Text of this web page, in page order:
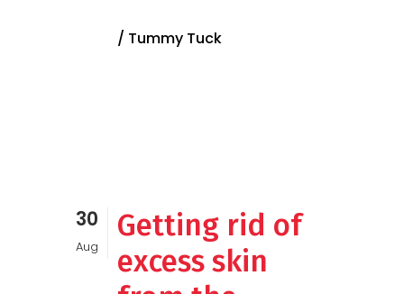
/ Tummy Tuck
30
Aug
Getting rid of
excess skin